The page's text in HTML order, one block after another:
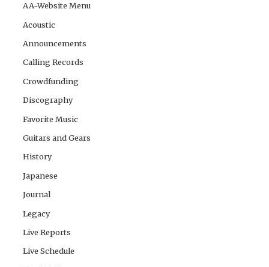
AA-Website Menu
Acoustic
Announcements
Calling Records
Crowdfunding
Discography
Favorite Music
Guitars and Gears
History
Japanese
Journal
Legacy
Live Reports
Live Schedule